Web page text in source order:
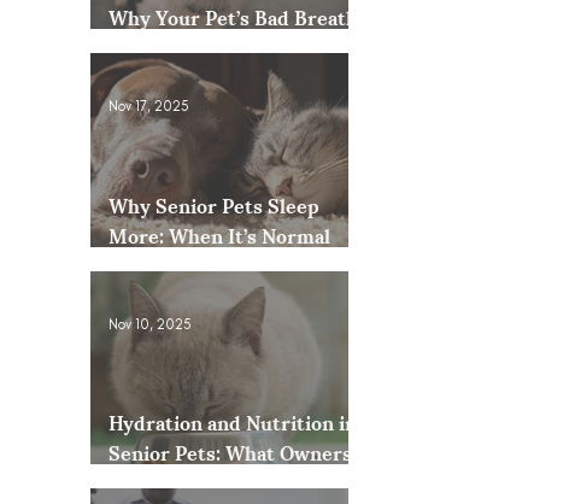
Why Your Pet’s Bad Breath
Could Be a Bigger Issue
Why Senior Pets Sleep
More: When It’s Normal
and When to Worry
Nov 17, 2025
Hydration and Nutrition in
Senior Pets: What Owners
Often Overlook
Nov 10, 2025